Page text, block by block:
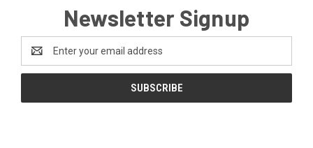
Newsletter Signup
Email
Address